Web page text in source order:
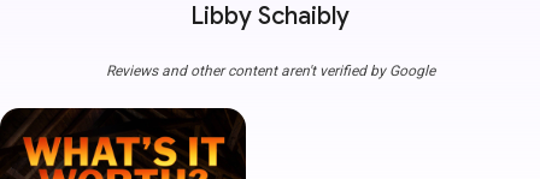
Libby Schaibly
Reviews and other content aren't verified by Google